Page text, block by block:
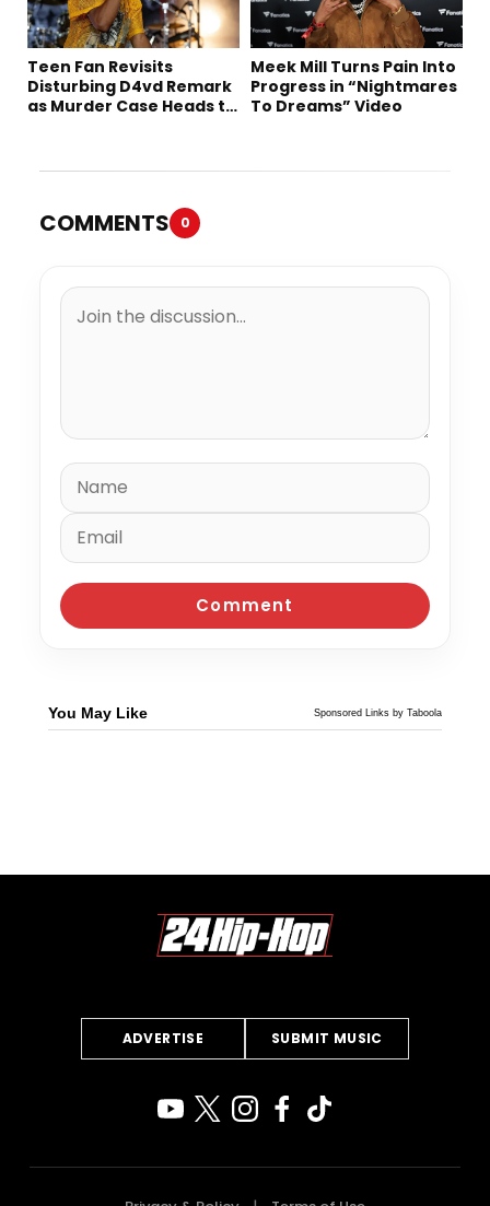
Teen Fan Revisits
Disturbing D4vd Remark
as Murder Case Heads to
Meek Mill Turns Pain Into
Progress in “Nightmares
To Dreams” Video
COMMENTS 0
You May Like Sponsored Links by Taboola
ADVERTISE SUBMIT MUSIC